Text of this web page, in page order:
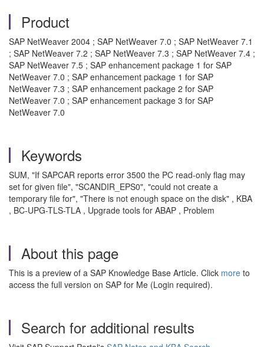
Product
SAP NetWeaver 2004 ; SAP NetWeaver 7.0 ; SAP NetWeaver 7.1
; SAP NetWeaver 7.2 ; SAP NetWeaver 7.3 ; SAP NetWeaver 7.4 ;
SAP NetWeaver 7.5 ; SAP enhancement package 1 for SAP
NetWeaver 7.0 ; SAP enhancement package 1 for SAP
NetWeaver 7.3 ; SAP enhancement package 2 for SAP
NetWeaver 7.0 ; SAP enhancement package 3 for SAP
NetWeaver 7.0
Keywords
SUM, "If SAPCAR reports error 3500 the PC read-only flag may
set for given file", "SCANDIR_EPS0", "could not create a
temporary file for", "There is not enough space on the disk" , KBA
, BC-UPG-TLS-TLA , Upgrade tools for ABAP , Problem
About this page
This is a preview of a SAP Knowledge Base Article. Click more to
access the full version on SAP for Me (Login required).
Search for additional results